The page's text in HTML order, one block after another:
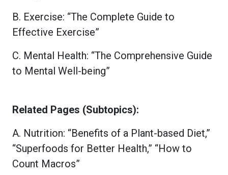
B. Exercise: “The Complete Guide to
Effective Exercise”
C. Mental Health: “The Comprehensive Guide
to Mental Well-being”
Related Pages (Subtopics):
A. Nutrition: “Benefits of a Plant-based Diet,”
“Superfoods for Better Health,” “How to
Count Macros”